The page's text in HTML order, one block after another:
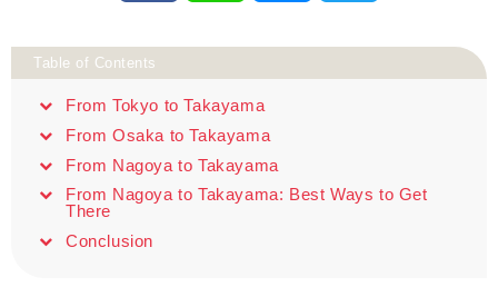
Table of Contents
From Tokyo to Takayama
From Osaka to Takayama
From Nagoya to Takayama
From Nagoya to Takayama: Best Ways to Get
There
Conclusion